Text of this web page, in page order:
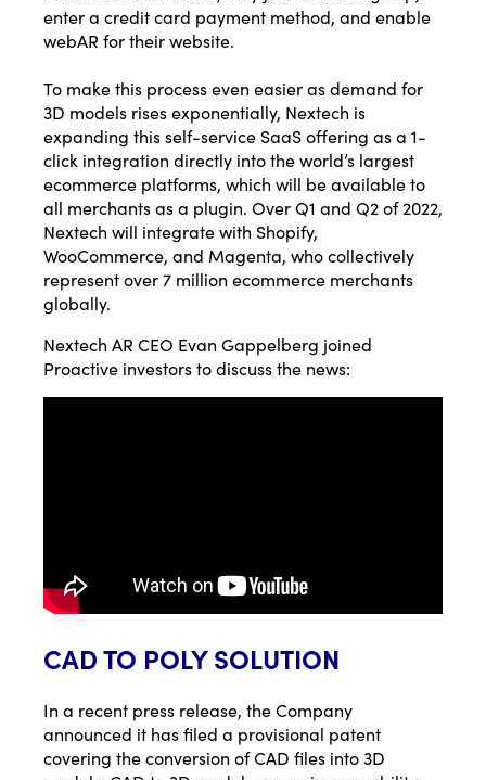
enter a credit card payment method, and enable
webAR for their website.
To make this process even easier as demand for
3D models rises exponentially, Nextech is
expanding this self-service SaaS offering as a 1-
click integration directly into the world’s largest
ecommerce platforms, which will be available to
all merchants as a plugin. Over Q1 and Q2 of 2022,
Nextech will integrate with Shopify,
WooCommerce, and Magenta, who collectively
represent over 7 million ecommerce merchants
globally.
Nextech AR CEO Evan Gappelberg joined
Proactive investors to discuss the news:
CAD TO POLY SOLUTION
In a recent press release, the Company
announced it has filed a provisional patent
covering the conversion of CAD files into 3D